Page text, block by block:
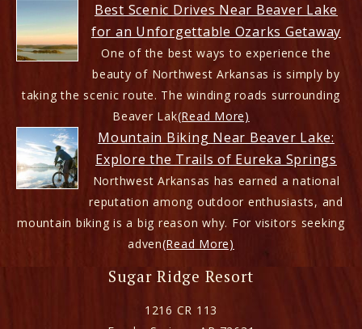
Best Scenic Drives Near Beaver Lake
for an Unforgettable Ozarks Getaway
One of the best ways to experience the
beauty of Northwest Arkansas is simply by
taking the scenic route. The winding roads surrounding
Beaver Lak(Read More)
Mountain Biking Near Beaver Lake:
Explore the Trails of Eureka Springs
Northwest Arkansas has earned a national
reputation among outdoor enthusiasts, and
mountain biking is a big reason why. For visitors seeking
adven(Read More)
Sugar Ridge Resort
1216 CR 113